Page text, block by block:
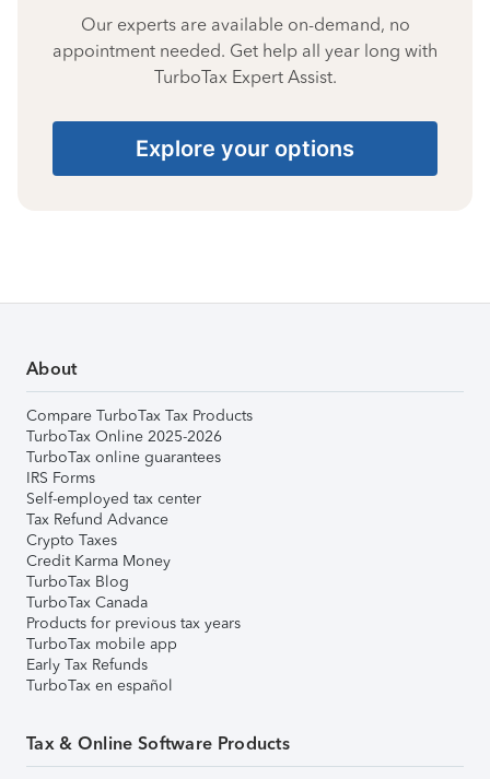
Our experts are available on-demand, no
appointment needed. Get help all year long with
TurboTax Expert Assist.
Explore your options
About
Compare TurboTax Tax Products
TurboTax Online 2025-2026
TurboTax online guarantees
IRS Forms
Self-employed tax center
Tax Refund Advance
Crypto Taxes
Credit Karma Money
TurboTax Blog
TurboTax Canada
Products for previous tax years
TurboTax mobile app
Early Tax Refunds
TurboTax en español
Tax & Online Software Products